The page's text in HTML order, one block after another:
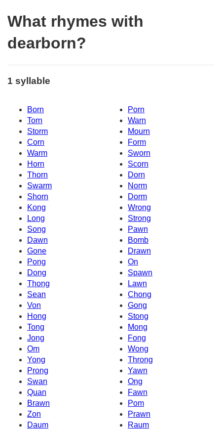
What rhymes with
dearborn?
1 syllable
Born
Porn
Torn
Warn
Storm
Mourn
Corn
Form
Warm
Sworn
Horn
Scorn
Thorn
Dorn
Swarm
Norm
Shorn
Dorm
Kong
Wrong
Long
Strong
Song
Pawn
Dawn
Bomb
Gone
Drawn
Pong
On
Dong
Spawn
Thong
Lawn
Sean
Chong
Von
Gong
Hong
Stong
Tong
Mong
Jong
Fong
Om
Wong
Yong
Throng
Prong
Yawn
Swan
Ong
Quan
Fawn
Brawn
Pom
Zon
Prawn
Daum
Raum